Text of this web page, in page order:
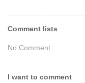
Comment lists
No Comment
I want to comment